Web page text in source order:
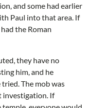
and some had earlier
Paul into that area. If
the Roman
they have no
him, and he
The mob was
investigation. If